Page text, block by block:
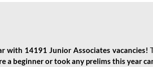
with 14191 Junior Associates vacancies!
a beginner or took any prelims this year